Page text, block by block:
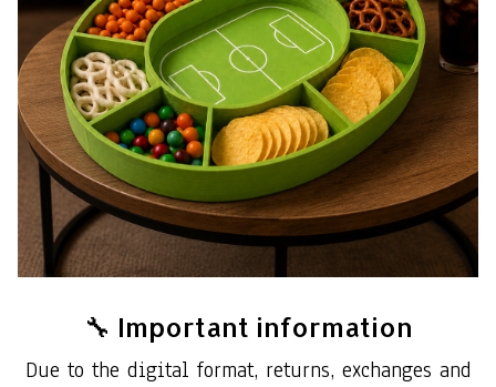
🔧 Important information
Due to the digital format, returns, exchanges and